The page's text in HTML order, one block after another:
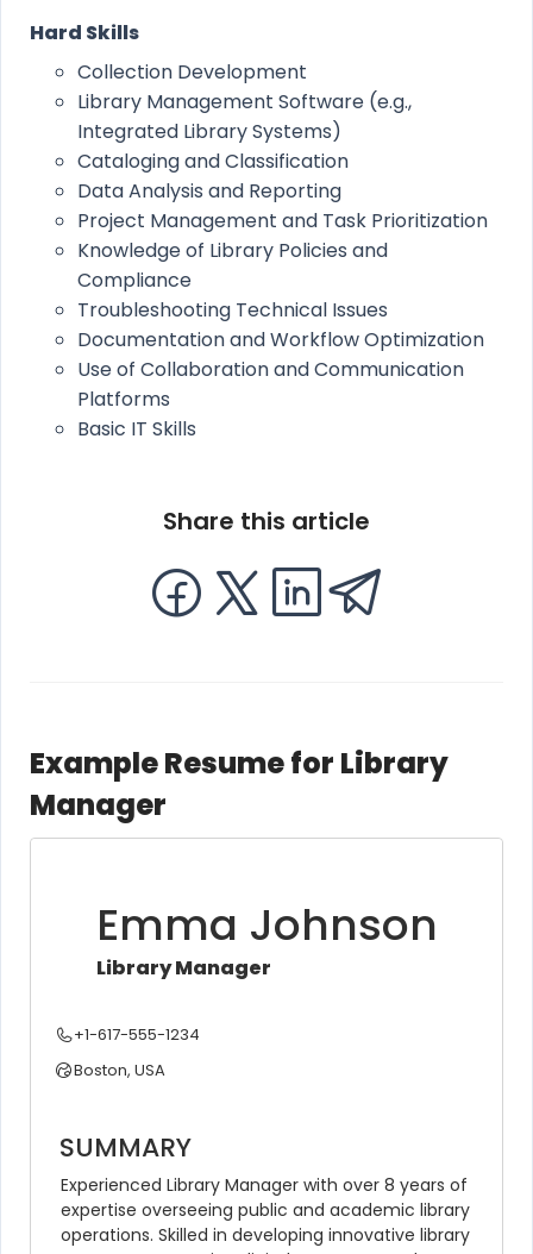
Hard Skills
Collection Development
Library Management Software (e.g.,
Integrated Library Systems)
Cataloging and Classification
Data Analysis and Reporting
Project Management and Task Prioritization
Knowledge of Library Policies and
Compliance
Troubleshooting Technical Issues
Documentation and Workflow Optimization
Use of Collaboration and Communication
Platforms
Basic IT Skills
Share this article
Example Resume for Library
Manager
Emma Johnson
Library Manager
+1-617-555-1234
Boston, USA
SUMMARY
Experienced Library Manager with over 8 years of
expertise overseeing public and academic library
operations. Skilled in developing innovative library